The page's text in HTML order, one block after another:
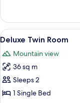
Double
Room
View
all
photos
for
Deluxe
Twin
2
Deluxe Twin Room
Mountain view
36 sq m
Sleeps 2
1 Single Bed